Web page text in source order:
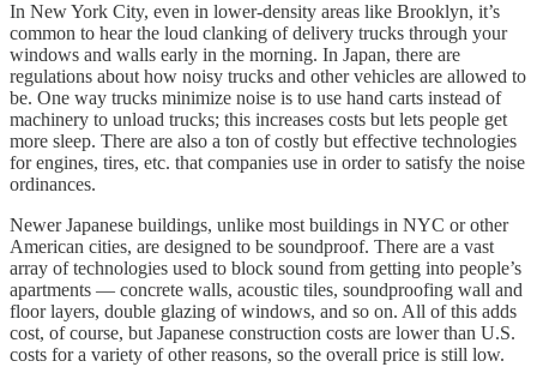
In New York City, even in lower-density areas like Brooklyn, it’s
common to hear the loud clanking of delivery trucks through your
windows and walls early in the morning. In Japan, there are
regulations about how noisy trucks and other vehicles are allowed to
be. One way trucks minimize noise is to use hand carts instead of
machinery to unload trucks; this increases costs but lets people get
more sleep. There are also a ton of costly but effective technologies
for engines, tires, etc. that companies use in order to satisfy the noise
ordinances.
Newer Japanese buildings, unlike most buildings in NYC or other
American cities, are designed to be soundproof. There are a vast
array of technologies used to block sound from getting into people’s
apartments — concrete walls, acoustic tiles, soundproofing wall and
floor layers, double glazing of windows, and so on. All of this adds
cost, of course, but Japanese construction costs are lower than U.S.
costs for a variety of other reasons, so the overall price is still low.